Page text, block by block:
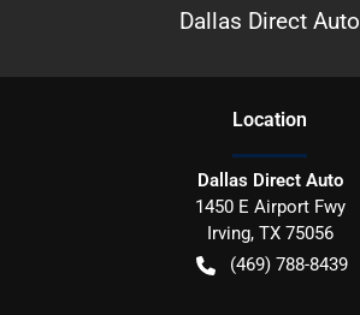
Dallas Direct Auto
Location
Dallas Direct Auto
1450 E Airport Fwy
Irving, TX 75056
(469) 788-8439